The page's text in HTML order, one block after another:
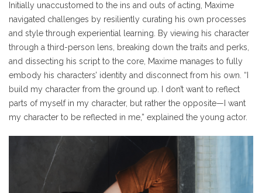
Initially unaccustomed to the ins and outs of acting, Maxime
navigated challenges by resiliently curating his own processes
and style through experiential learning. By viewing his character
through a third-person lens, breaking down the traits and perks,
and dissecting his script to the core, Maxime manages to fully
embody his characters’ identity and disconnect from his own. “I
build my character from the ground up. I don’t want to reflect
parts of myself in my character, but rather the opposite—I want
my character to be reflected in me,” explained the young actor.